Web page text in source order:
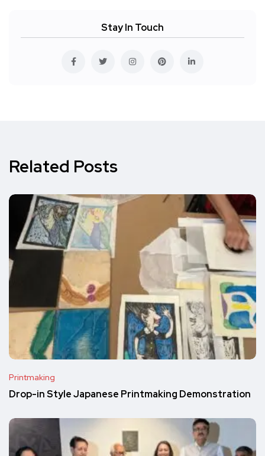
Stay In Touch
Related Posts
Printmaking
Drop-in Style Japanese Printmaking Demonstration